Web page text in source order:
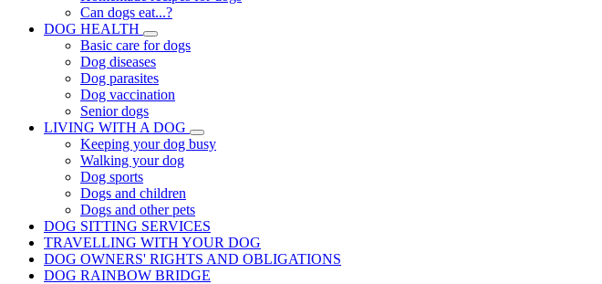
Can dogs eat...?
DOG HEALTH
Basic care for dogs
Dog diseases
Dog parasites
Dog vaccination
Senior dogs
LIVING WITH A DOG
Keeping your dog busy
Walking your dog
Dog sports
Dogs and children
Dogs and other pets
DOG SITTING SERVICES
TRAVELLING WITH YOUR DOG
DOG OWNERS' RIGHTS AND OBLIGATIONS
DOG RAINBOW BRIDGE